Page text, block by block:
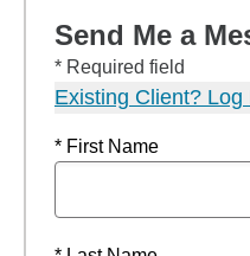
Send Me a
* Required field
Existing Client? Log
* First Name